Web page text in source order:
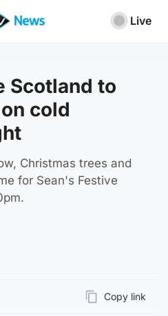
Live
Scotland to
cold
Christmas trees and
for Sean's Festive
Copy link